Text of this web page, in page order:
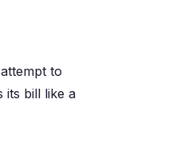
to
its bill like a